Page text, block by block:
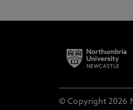
© Copyright 2026